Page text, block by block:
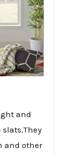
and
and other